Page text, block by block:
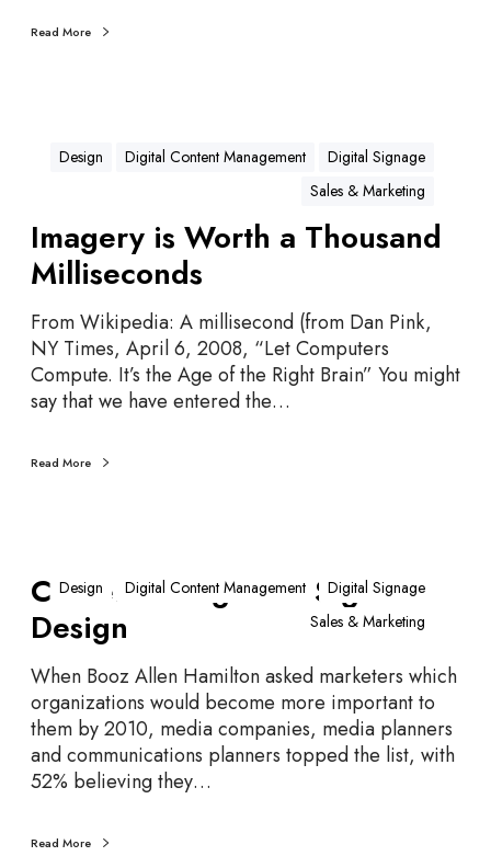
i
C
a
m
T
r
u
e
Read More
Design Digital Content Management
Digital Signage
Sales & Marketing
Imagery is Worth a Thousand
Milliseconds
From Wikipedia: A millisecond (from Dan Pink,
NY Times, April 6, 2008, “Let Computers
Compute. It’s the Age of the Right Brain” You might
say that we have entered the…
Read More
o
n
t
e
n
t
D
e
s
g
Design Digital Content Management
Digital Signage
Sales & Marketing
Content Design is… Sign
Design
When Booz Allen Hamilton asked marketers which
organizations would become more important to
them by 2010, media companies, media planners
and communications planners topped the list, with
52% believing they…
Read More